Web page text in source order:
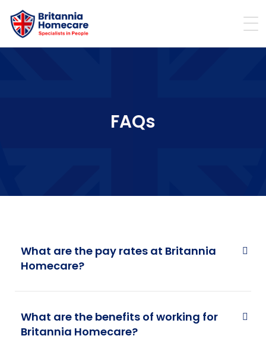
FAQs
What are the pay rates at Britannia
Homecare?
What are the benefits of working for
Britannia Homecare?